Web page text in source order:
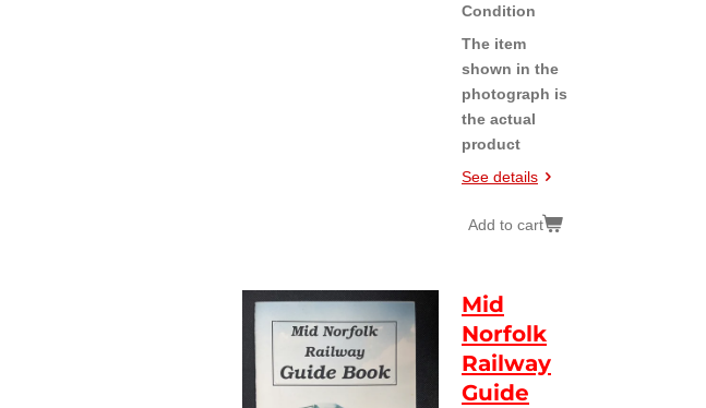
Condition
The item
shown in the
photograph is
the actual
product
See details
Add to cart
Mid
Norfolk
Railway
Guide